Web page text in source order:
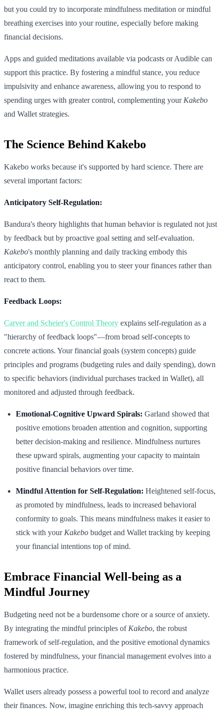
but you could try to incorporate mindfulness meditation or mindful
breathing exercises into your routine, especially before making
financial decisions.
Apps and guided meditations available via podcasts or Audible can
support this practice. By fostering a mindful stance, you reduce
impulsivity and enhance awareness, allowing you to respond to
spending urges with greater control, complementing your Kakebo
and Wallet strategies.
The Science Behind Kakebo
Kakebo works because it's supported by hard science. There are
several important factors:
Anticipatory Self-Regulation:
Bandura's theory highlights that human behavior is regulated not just
by feedback but by proactive goal setting and self-evaluation.
Kakebo's monthly planning and daily tracking embody this
anticipatory control, enabling you to steer your finances rather than
react to them.
Feedback Loops:
Carver and Scheier's Control Theory explains self-regulation as a
"hierarchy of feedback loops"—from broad self-concepts to
concrete actions. Your financial goals (system concepts) guide
principles and programs (budgeting rules and daily spending), down
to specific behaviors (individual purchases tracked in Wallet), all
monitored and adjusted through feedback.
Emotional-Cognitive Upward Spirals: Garland showed that
positive emotions broaden attention and cognition, supporting
better decision-making and resilience. Mindfulness nurtures
these upward spirals, augmenting your capacity to maintain
positive financial behaviors over time.
Mindful Attention for Self-Regulation: Heightened self-focus,
as promoted by mindfulness, leads to increased behavioral
conformity to goals. This means mindfulness makes it easier to
stick with your Kakebo budget and Wallet tracking by keeping
your financial intentions top of mind.
Embrace Financial Well-being as a
Mindful Journey
Budgeting need not be a burdensome chore or a source of anxiety.
By integrating the mindful principles of Kakebo, the robust
framework of self-regulation, and the positive emotional dynamics
fostered by mindfulness, your financial management evolves into a
harmonious practice.
Wallet users already possess a powerful tool to record and analyze
their finances. Now, imagine enriching this tech-savvy approach